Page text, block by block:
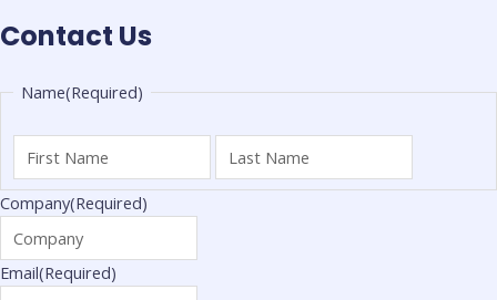
Contact Us
Name(Required)
First
Last
Company(Required)
Email(Required)